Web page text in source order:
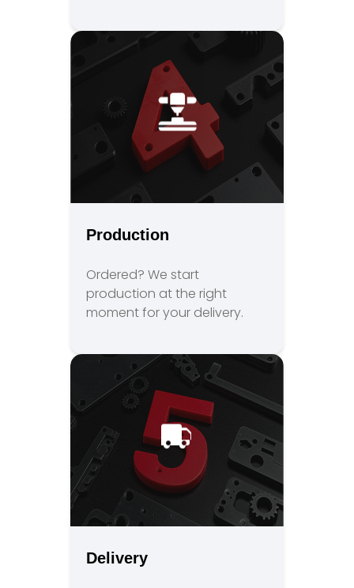
Production
Ordered? We start
production at the right
moment for your delivery.
Delivery